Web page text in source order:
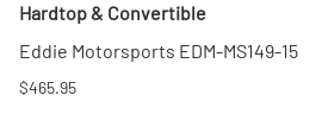
Hardtop & Convertible
Eddie Motorsports EDM-MS149-15
$465.95